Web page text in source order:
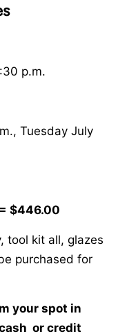
p.m.
Tuesday July
$446.00
tool kit all, glazes
purchased for
your spot in
or credit